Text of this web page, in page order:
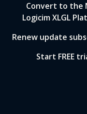
Convert to the
Logicim XLGL
Renew update
Start FREE